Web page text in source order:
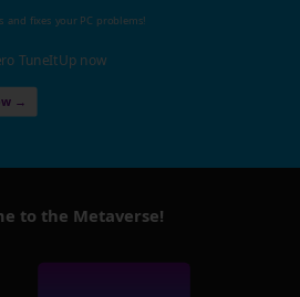
and fixes your PC problems!
TuneItUp now
→
to the Metaverse!